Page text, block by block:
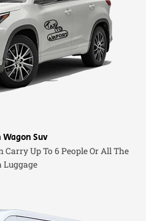
Suv
Up To 6 People Or All The
Luggage